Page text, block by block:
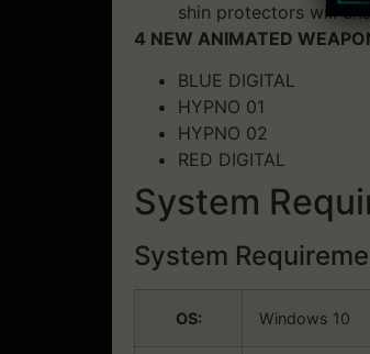
shin protectors will
4 NEW ANIMATED
BLUE DIGITAL
HYPNO 01
HYPNO 02
RED DIGITAL
System
System
OS: Windows 10